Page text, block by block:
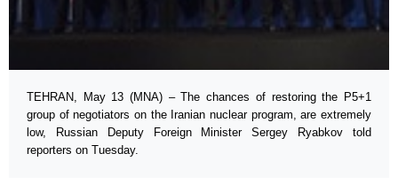
TEHRAN, May 13 (MNA) – The chances of restoring the P5+1
group of negotiators on the Iranian nuclear program, are extremely
low, Russian Deputy Foreign Minister Sergey Ryabkov told
reporters on Tuesday.